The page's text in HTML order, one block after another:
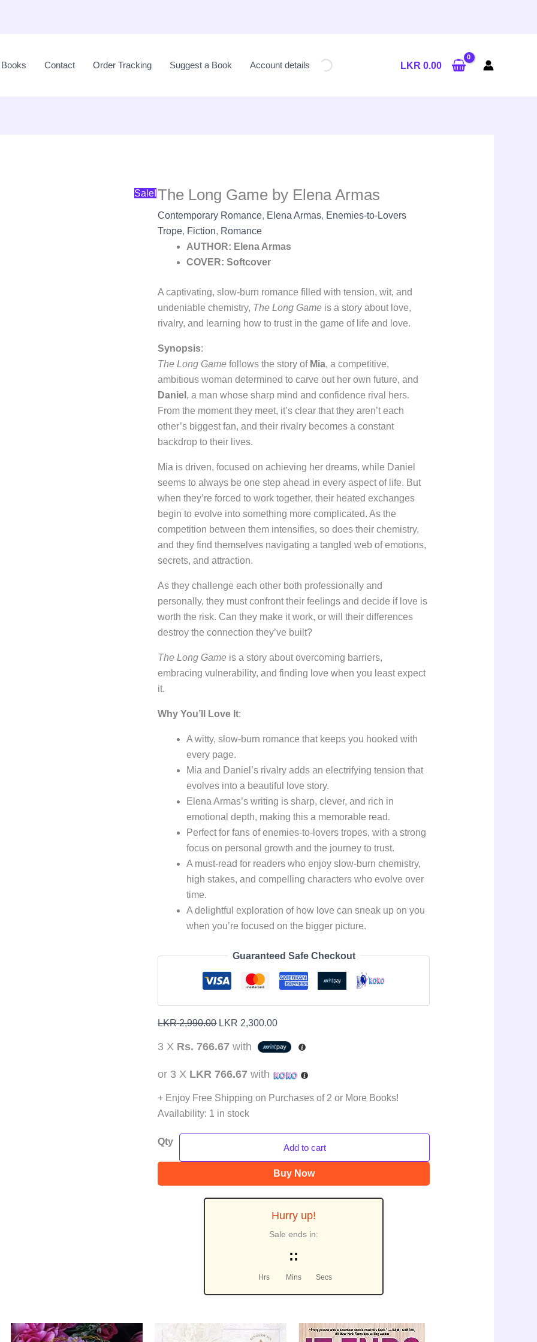
Contact Order Tracking Suggest a Book Account details LKR 0.00
Sale! The Long Game by Elena Armas
Contemporary Romance, Elena Armas, Enemies-to-Lovers
Trope, Fiction, Romance
AUTHOR: Elena Armas
COVER: Softcover
A captivating, slow-burn romance filled with tension, wit, and
undeniable chemistry, The Long Game is a story about love,
rivalry, and learning how to trust in the game of life and love.
Synopsis:
The Long Game follows the story of Mia, a competitive,
ambitious woman determined to carve out her own future, and
Daniel , a man whose sharp mind and confidence rival hers.
From the moment they meet, it’s clear that they aren’t each
other’s biggest fan, and their rivalry becomes a constant
backdrop to their lives.
Mia is driven, focused on achieving her dreams, while Daniel
seems to always be one step ahead in every aspect of life. But
when they’re forced to work together, their heated exchanges
begin to evolve into something more complicated. As the
competition between them intensifies, so does their chemistry,
and they find themselves navigating a tangled web of emotions,
secrets, and attraction.
As they challenge each other both professionally and
personally, they must confront their feelings and decide if love is
worth the risk. Can they make it work, or will their differences
destroy the connection they’ve built?
The Long Game is a story about overcoming barriers,
embracing vulnerability, and finding love when you least expect
it.
Why You’ll Love It:
A witty, slow-burn romance that keeps you hooked with
every page.
Mia and Daniel’s rivalry adds an electrifying tension that
evolves into a beautiful love story.
Elena Armas’s writing is sharp, clever, and rich in
emotional depth, making this a memorable read.
Perfect for fans of enemies-to-lovers tropes, with a strong
focus on personal growth and the journey to trust.
A must-read for readers who enjoy slow-burn chemistry,
high stakes, and compelling characters who evolve over
time.
A delightful exploration of how love can sneak up on you
when you’re focused on the bigger picture.
Guaranteed Safe Checkout
LKR2,990.00 LKR 2,300.00
3 X Rs. 766.67 with
or 3 X LKR 766.67 with
+ Enjoy Free Shipping on Purchases of 2 or More Books!
Availability: 1 in stock
Qty
Game
Add to cart
Buy Now
Hurry up!
Sale ends in:
::
Hrs Mins Secs
Sale!
Original
price
price
Sale!
Original
price
Current
price
Sale!
Original
price
Current
price